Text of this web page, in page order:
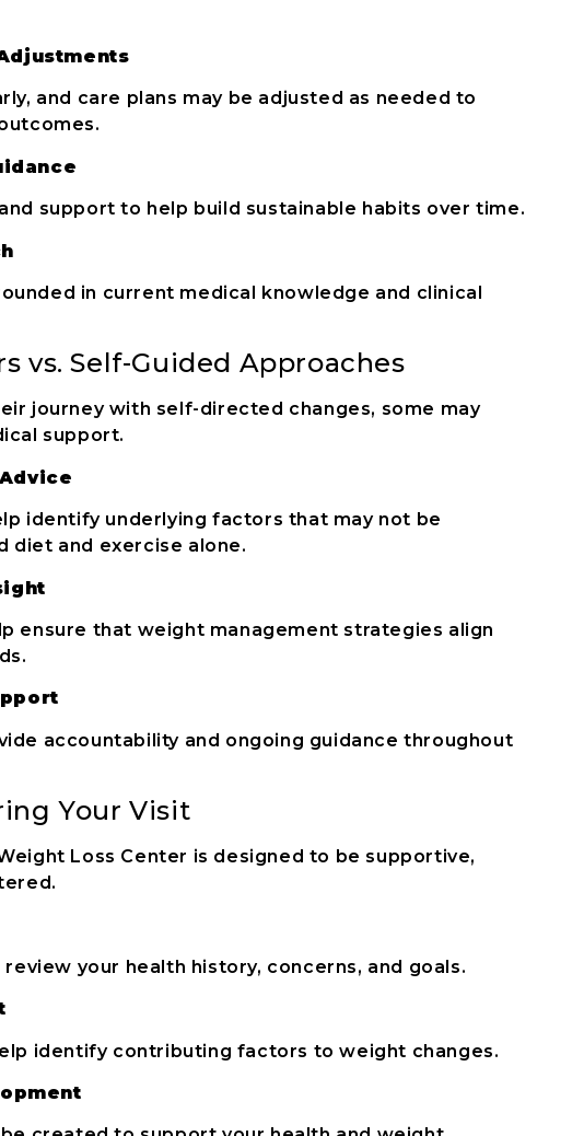
and care plans may be adjusted as needed to
support to help build sustainable habits over time.
in current medical knowledge and clinical
vs. Self-Guided Approaches
journey with self-directed changes, some may
support.
identify underlying factors that may not be
diet and exercise alone.
ensure that weight management strategies align
accountability and ongoing guidance throughout
Your Visit
Loss Center is designed to be supportive,
your health history, concerns, and goals.
identify contributing factors to weight changes.